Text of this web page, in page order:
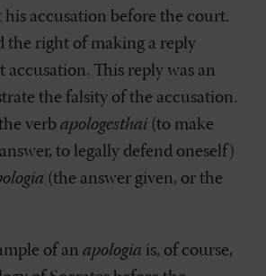
accusation before the court.
the right of making a reply
accusation. This reply was an
the falsity of the accusation.
verb apologesthai (to make
to legally defend oneself)
(the answer given, or the
of an apologia is, of course,